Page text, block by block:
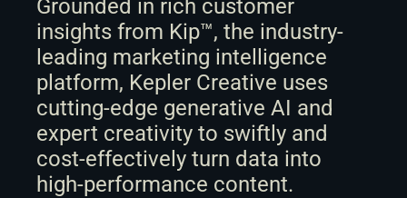
Grounded in rich customer
insights from Kip™, the industry-
leading marketing intelligence
platform, Kepler Creative uses
cutting-edge generative AI and
expert creativity to swiftly and
cost-effectively turn data into
high-performance content.